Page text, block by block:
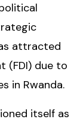
attracted
(FDI) due to
in Rwanda.
itself as